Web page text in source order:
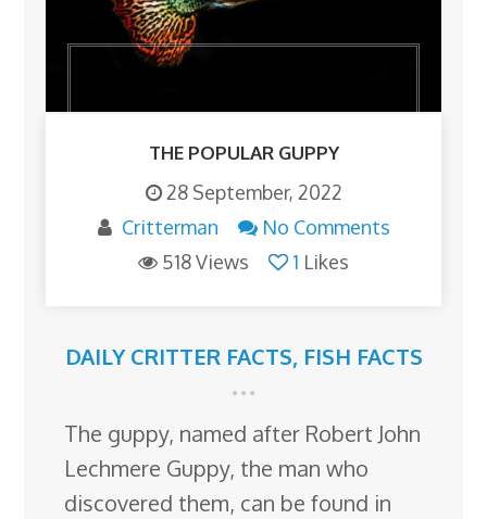
THE POPULAR GUPPY
28 September, 2022
Critterman
No Comments
518 Views
1 Likes
DAILY CRITTER FACTS, FISH FACTS
The guppy, named after Robert John
Lechmere Guppy, the man who
discovered them, can be found in